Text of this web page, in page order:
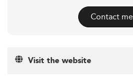
Contact me
Visit the website